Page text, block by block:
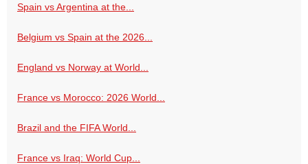
Spain vs Argentina at the...
Belgium vs Spain at the 2026...
England vs Norway at World...
France vs Morocco: 2026 World...
Brazil and the FIFA World...
France vs Iraq: World Cup...